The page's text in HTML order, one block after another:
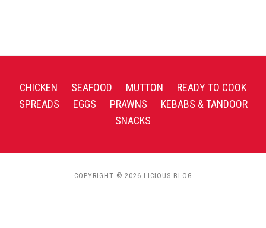
CHICKEN SEAFOOD MUTTON
READY TO COOK
SPREADS
EGGS PRAWNS
KEBABS & TANDOOR
SNACKS
COPYRIGHT © 2026 LICIOUS BLOG